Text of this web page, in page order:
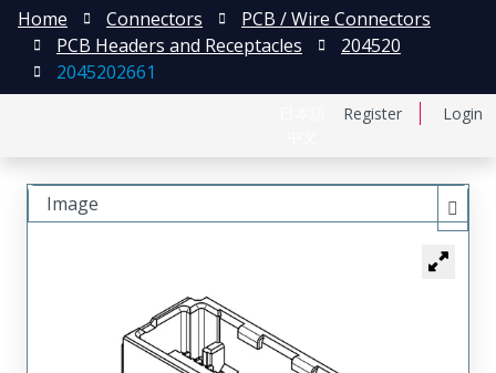
Register Login
Home Connectors
PCB / Wire Connectors
PCB Headers and Receptacles
204520
2045202661
Image